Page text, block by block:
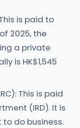
is paid to
2025, the
a private
is HK$1,545
This is paid
(IRD). It is
do business.